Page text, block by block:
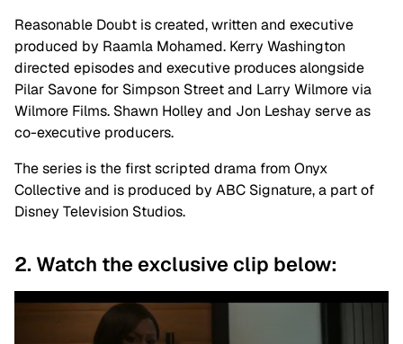
Reasonable Doubt is created, written and executive
produced by Raamla Mohamed. Kerry Washington
directed episodes and executive produces alongside
Pilar Savone for Simpson Street and Larry Wilmore via
Wilmore Films. Shawn Holley and Jon Leshay serve as
co-executive producers.
The series is the first scripted drama from Onyx
Collective and is produced by ABC Signature,a part of
Disney Television Studios.
2. Watch the exclusive clip below: